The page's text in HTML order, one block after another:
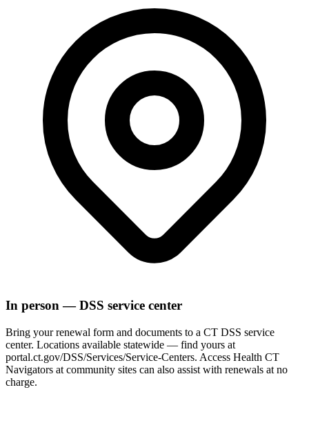
In person — DSS service center
Bring your renewal form and documents to a CT DSS service
center. Locations available statewide — find yours at
portal.ct.gov/DSS/Services/Service-Centers. Access Health CT
Navigators at community sites can also assist with renewals at no
charge.